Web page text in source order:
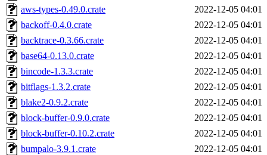
aws-types-0.49.0.crate
2022-12-05 04:01
backoff-0.4.0.crate
2022-12-05 04:01
backtrace-0.3.66.crate
2022-12-05 04:01
base64-0.13.0.crate
2022-12-05 04:01
bincode-1.3.3.crate
2022-12-05 04:01
bitflags-1.3.2.crate
2022-12-05 04:01
blake2-0.9.2.crate
2022-12-05 04:01
block-buffer-0.9.0.crate
2022-12-05 04:01
block-buffer-0.10.2.crate
2022-12-05 04:01
bumpalo-3.9.1.crate
2022-12-05 04:01